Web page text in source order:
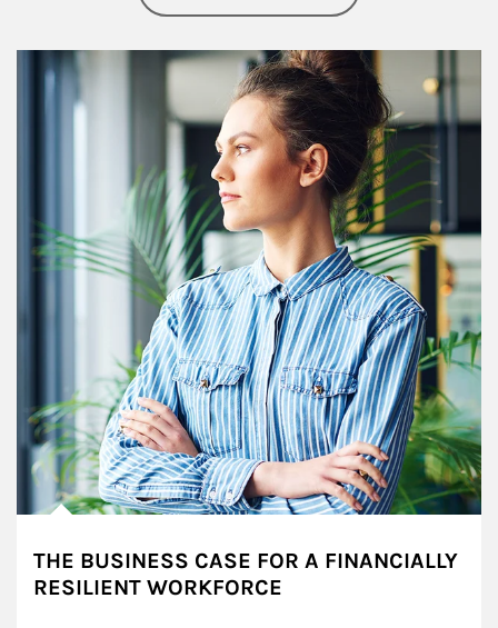
Article Image
THE BUSINESS CASE FOR A FINANCIALLY
RESILIENT WORKFORCE